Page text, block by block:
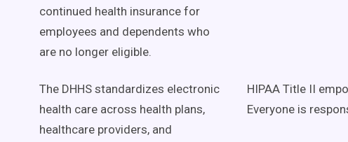
continued health insurance for
employees and dependents who
are no longer eligible.
The DHHS standardizes electronic
health care across health plans,
healthcare providers, and
HIPAA Title II
Everyone is